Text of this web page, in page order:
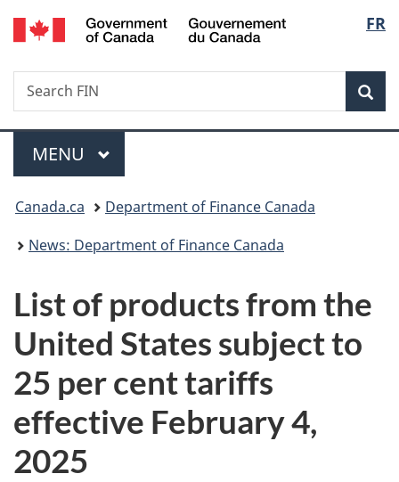
Skip
to
Skip
to
Switch
to
FR
Search
Search
FIN
Menu
MAIN
MENU
You
are
Canada.ca
Department of Finance Canada
News: Department of Finance Canada
List of products from the
United States subject to
25 per cent tariffs
effective February 4,
2025